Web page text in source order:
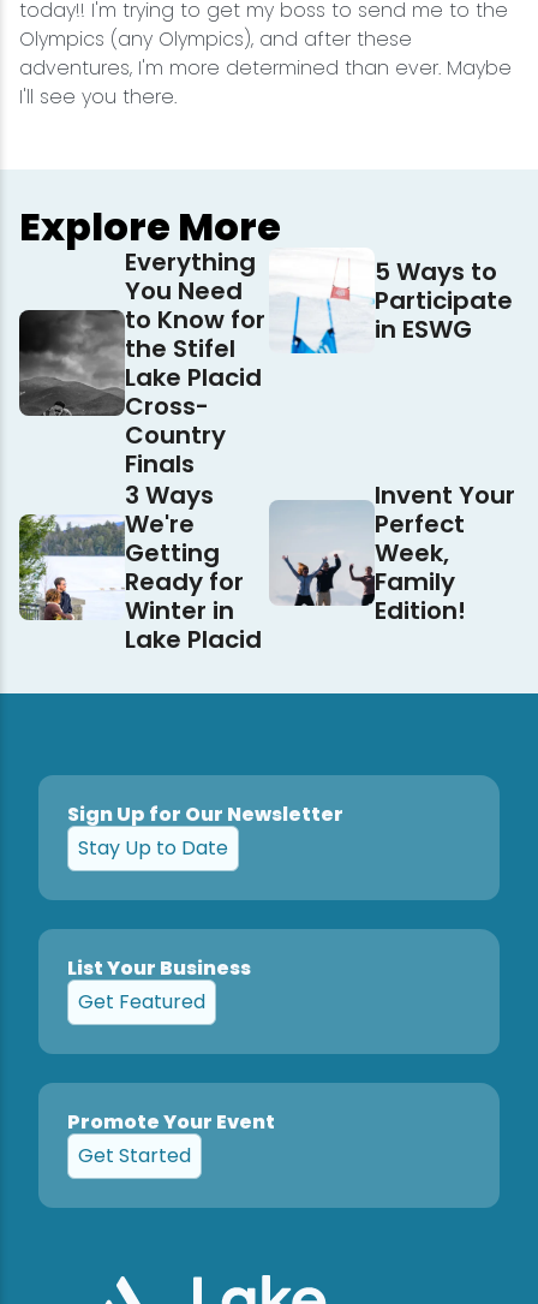
today!! I'm trying to get my boss to send me to the
Olympics (any Olympics), and after these
adventures, I'm more determined than ever. Maybe
I'll see you there.
Explore More
Everything
You Need
to Know for
the Stifel
Lake Placid
Cross-
Country
Finals
5 Ways to
Participate
in ESWG
3 Ways
We're
Getting
Ready for
Winter in
Lake Placid
Invent Your
Perfect
Week,
Family
Edition!
Sign Up for Our Newsletter
Stay Up to Date
List Your Business
Get Featured
Promote Your Event
Get Started